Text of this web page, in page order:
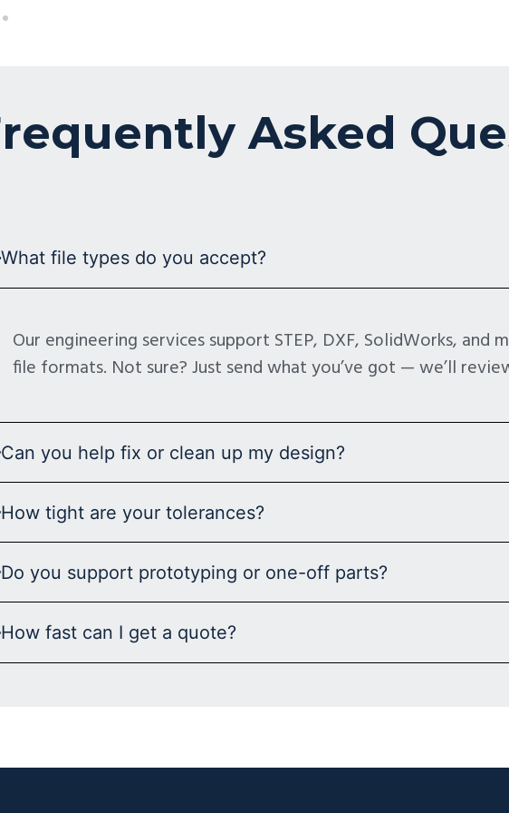
Asked
What file types do you accept?
Our engineering services support STEP, DXF, SolidWorks, and
file formats. Not sure? Just send what you’ve got — we’ll
Can you help fix or clean up my design?
How tight are your tolerances?
Do you support prototyping or one-off parts?
How fast can I get a quote?